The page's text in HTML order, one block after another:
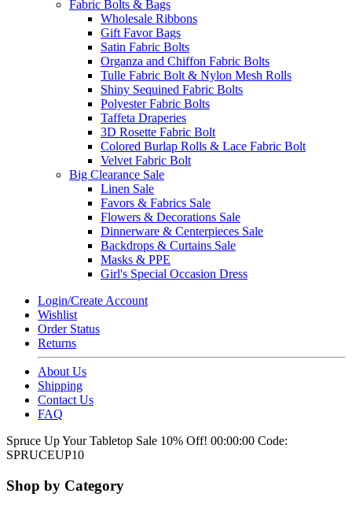
Fabric Bolts & Bags
Wholesale Ribbons
Gift Favor Bags
Satin Fabric Bolts
Organza and Chiffon Fabric Bolts
Tulle Fabric Bolt & Nylon Mesh Rolls
Shiny Sequined Fabric Bolts
Polyester Fabric Bolts
Taffeta Draperies
3D Rosette Fabric Bolt
Colored Burlap Rolls & Lace Fabric Bolt
Velvet Fabric Bolt
Big Clearance Sale
Linen Sale
Favors & Fabrics Sale
Flowers & Decorations Sale
Dinnerware & Centerpieces Sale
Backdrops & Curtains Sale
Masks & PPE
Girl's Special Occasion Dress
Login/Create Account
Wishlist
Order Status
Returns
About Us
Shipping
Contact Us
FAQ
Spruce Up Your Tabletop Sale 10% Off! 00:00:00 Code:
SPRUCEUP10
Shop by Category